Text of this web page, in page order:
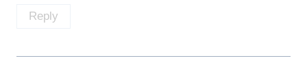
Reply